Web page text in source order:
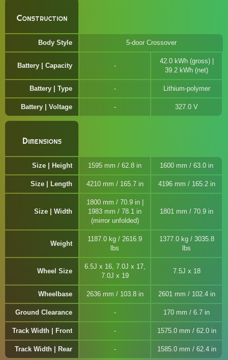
Construction
Body Style 5-door Crossover
Battery | Capacity
42.0 kWh (gross) |
39.2 kWh (net)
Battery | Type Lithium-polymer
Battery | Voltage 327.0 V
Dimensions
Size | Height 1595 mm / 62.8 in 1600 mm / 63.0 in
Size | Length 4210 mm / 165.7 in 4196 mm / 165.2 in
Size | Width
1800 mm / 70.9 in |
1983 mm / 78.1 in
(mirror unfolded)
1801 mm / 70.9 in
Weight
1187.0 kg / 2616.9
lbs
1377.0 kg / 3035.8
lbs
Wheel Size
6.5J x 16, 7.0J x 17,
7.0J x 19
7.5J x 18
Wheelbase 2636 mm / 103.8 in 2601 mm / 102.4 in
Ground Clearance 170 mm / 6.7 in
Track Width | Front 1575.0 mm / 62.0 in
Track Width | Rear 1585.0 mm / 62.4 in